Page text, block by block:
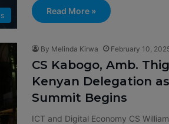
Read More »
By Melinda Kirwa February 10,
CS Kabogo, Amb.
Kenyan Delegation
Summit Begins
ICT and Digital Economy CS